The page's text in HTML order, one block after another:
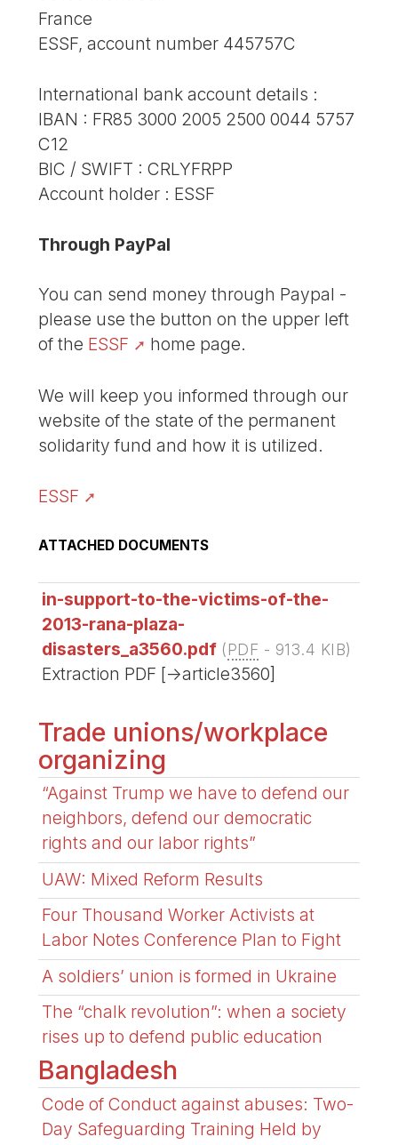
France
ESSF, account number 445757C
International bank account details :
IBAN : FR85 3000 2005 2500 0044 5757
C12
BIC / SWIFT : CRLYFRPP
Account holder : ESSF
Through PayPal
You can send money through Paypal -
please use the button on the upper left
of the ESSF home page.
We will keep you informed through our
website of the state of the permanent
solidarity fund and how it is utilized.
ESSF
ATTACHED DOCUMENTS
in-support-to-the-victims-of-the-
2013-rana-plaza-
disasters_a3560.pdf (PDF - 913.4 KIB)
Extraction PDF [->article3560]
Trade unions/workplace
organizing
“Against Trump we have to defend our
neighbors, defend our democratic
rights and our labor rights”
UAW: Mixed Reform Results
Four Thousand Worker Activists at
Labor Notes Conference Plan to Fight
A soldiers’ union is formed in Ukraine
The “chalk revolution”: when a society
rises up to defend public education
Bangladesh
Code of Conduct against abuses: Two-
Day Safeguarding Training Held by